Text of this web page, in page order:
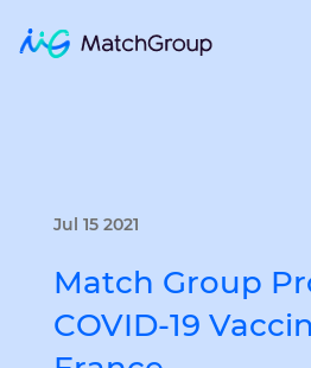
Jul 15 2021
Match Group
COVID-19